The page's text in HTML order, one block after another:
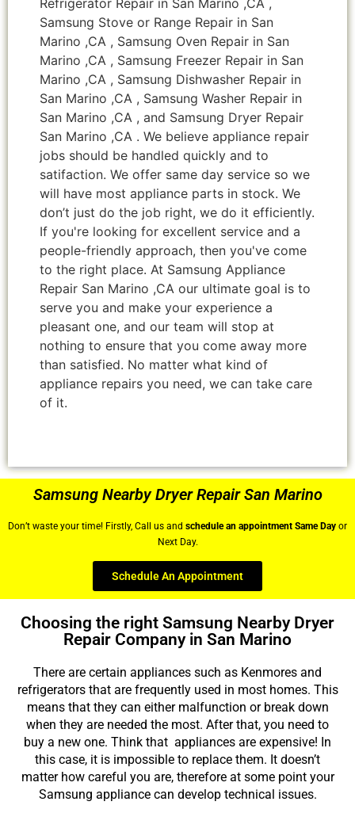
Samsung Stove or Range Repair in San
Marino ,CA , Samsung Oven Repair in San
Marino ,CA , Samsung Freezer Repair in San
Marino ,CA , Samsung Dishwasher Repair in
San Marino ,CA , Samsung Washer Repair in
San Marino ,CA , and Samsung Dryer Repair
San Marino ,CA . We believe appliance repair
jobs should be handled quickly and to
satifaction. We offer same day service so we
will have most appliance parts in stock. We
don’t just do the job right, we do it efficiently.
If you're looking for excellent service and a
people-friendly approach, then you've come
to the right place. At Samsung Appliance
Repair San Marino ,CA our ultimate goal is to
serve you and make your experience a
pleasant one, and our team will stop at
nothing to ensure that you come away more
than satisfied. No matter what kind of
appliance repairs you need, we can take care
of it.
Samsung Nearby Dryer Repair San Marino
Don’t waste your time! Firstly, Call us and schedule an appointment Same Day or
Next Day.
Schedule An Appointment
Choosing the right Samsung Nearby Dryer
Repair Company in San Marino
There are certain appliances such as Kenmores and
refrigerators that are frequently used in most homes. This
means that they can either malfunction or break down
when they are needed the most. After that, you need to
buy a new one. Think that appliances are expensive! In
this case, it is impossible to replace them. It doesn’t
matter how careful you are, therefore at some point your
Samsung appliance can develop technical issues.